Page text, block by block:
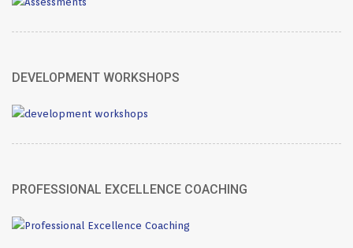
DEVELOPMENT WORKSHOPS
PROFESSIONAL EXCELLENCE COACHING